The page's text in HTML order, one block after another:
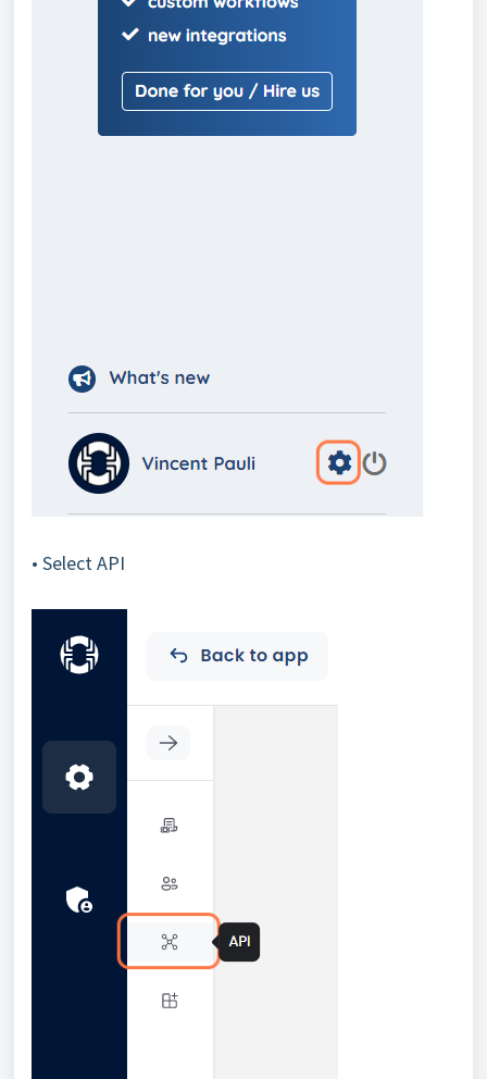
• Select API